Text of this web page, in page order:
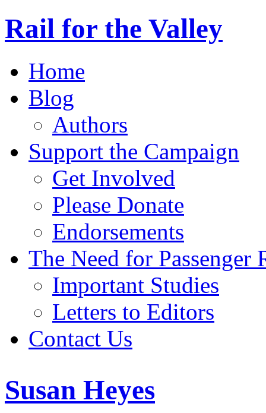
Rail for the Valley
Home
Blog
Authors
Support the Campaign
Get Involved
Please Donate
Endorsements
The Need for Passenger
Important Studies
Letters to Editors
Contact Us
Susan Heyes